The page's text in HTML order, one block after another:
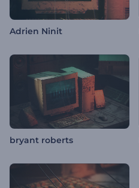
Adrien Ninit
bryant roberts